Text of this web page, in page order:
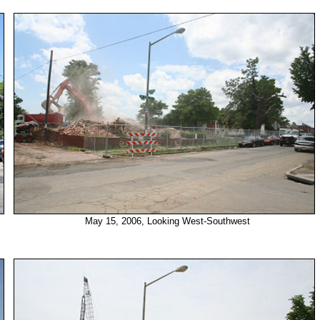
May 15, 2006, Looking West-Southwest